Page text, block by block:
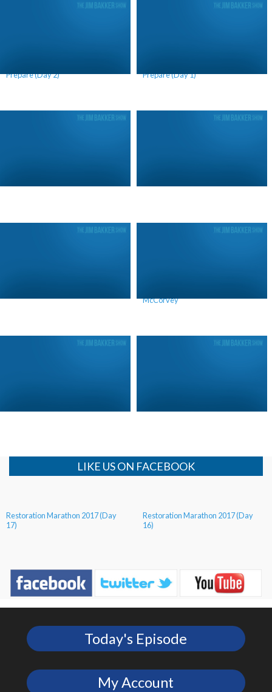
Prepare (Day 2)
Prepare (Day 1)
McCorvey
Restoration Marathon 2017 (Day
17)
Restoration Marathon 2017 (Day
16)
LIKE US ON FACEBOOK
Today's Episode
My Account